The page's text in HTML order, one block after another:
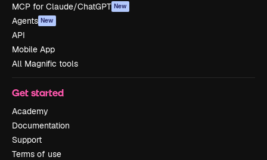
MCP for Claude/ChatGPT New
Agents New
API
Mobile App
All Magnific tools
Get started
Academy
Documentation
Support
Terms of use